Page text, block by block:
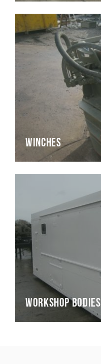
Winches
Workshop Bodies